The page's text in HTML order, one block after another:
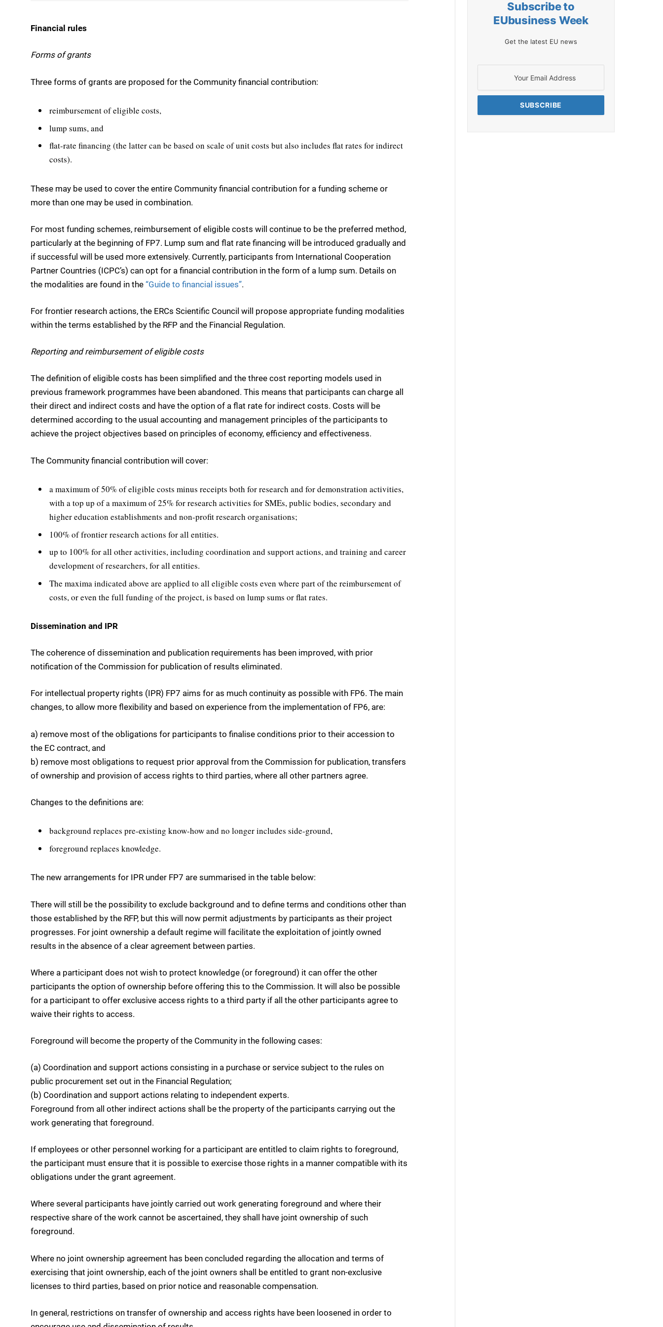
Financial rules
Forms of grants
Three forms of grants are proposed for the Community financial contribution:
reimbursement of eligible costs,
lump sums, and
flat-rate financing (the latter can be based on scale of unit costs but also includes flat rates for indirect
costs).
These may be used to cover the entire Community financial contribution for a funding scheme or
more than one may be used in combination.
For most funding schemes, reimbursement of eligible costs will continue to be the preferred method,
particularly at the beginning of FP7. Lump sum and flat rate financing will be introduced gradually and
if successful will be used more extensively. Currently, participants from International Cooperation
Partner Countries (ICPC’s) can opt for a financial contribution in the form of a lump sum. Details on
the modalities are found in the “Guide to financial issues”.
For frontier research actions, the ERCs Scientific Council will propose appropriate funding modalities
within the terms established by the RFP and the Financial Regulation.
Reporting and reimbursement of eligible costs
The definition of eligible costs has been simplified and the three cost reporting models used in
previous framework programmes have been abandoned. This means that participants can charge all
their direct and indirect costs and have the option of a flat rate for indirect costs. Costs will be
determined according to the usual accounting and management principles of the participants to
achieve the project objectives based on principles of economy, efficiency and effectiveness.
The Community financial contribution will cover:
a maximum of 50% of eligible costs minus receipts both for research and for demonstration activities,
with a top up of a maximum of 25% for research activities for SMEs, public bodies, secondary and
higher education establishments and non-profit research organisations;
100% of frontier research actions for all entities.
up to 100% for all other activities, including coordination and support actions, and training and career
development of researchers, for all entities.
The maxima indicated above are applied to all eligible costs even where part of the reimbursement of
costs, or even the full funding of the project, is based on lump sums or flat rates.
Dissemination and IPR
The coherence of dissemination and publication requirements has been improved, with prior
notification of the Commission for publication of results eliminated.
For intellectual property rights (IPR) FP7 aims for as much continuity as possible with FP6. The main
changes, to allow more flexibility and based on experience from the implementation of FP6, are:
a) remove most of the obligations for participants to finalise conditions prior to their accession to
the EC contract, and
b) remove most obligations to request prior approval from the Commission for publication, transfers
of ownership and provision of access rights to third parties, where all other partners agree.
Changes to the definitions are:
background replaces pre-existing know-how and no longer includes side-ground,
foreground replaces knowledge.
The new arrangements for IPR under FP7 are summarised in the table below:
There will still be the possibility to exclude background and to define terms and conditions other than
those established by the RFP, but this will now permit adjustments by participants as their project
progresses. For joint ownership a default regime will facilitate the exploitation of jointly owned
results in the absence of a clear agreement between parties.
Where a participant does not wish to protect knowledge (or foreground) it can offer the other
participants the option of ownership before offering this to the Commission. It will also be possible
for a participant to offer exclusive access rights to a third party if all the other participants agree to
waive their rights to access.
Foreground will become the property of the Community in the following cases:
(a) Coordination and support actions consisting in a purchase or service subject to the rules on
public procurement set out in the Financial Regulation;
(b) Coordination and support actions relating to independent experts.
Foreground from all other indirect actions shall be the property of the participants carrying out the
work generating that foreground.
If employees or other personnel working for a participant are entitled to claim rights to foreground,
the participant must ensure that it is possible to exercise those rights in a manner compatible with its
obligations under the grant agreement.
Where several participants have jointly carried out work generating foreground and where their
respective share of the work cannot be ascertained, they shall have joint ownership of such
foreground.
Where no joint ownership agreement has been concluded regarding the allocation and terms of
exercising that joint ownership, each of the joint owners shall be entitled to grant non-exclusive
licenses to third parties, based on prior notice and reasonable compensation.
In general, restrictions on transfer of ownership and access rights have been loosened in order to
Subscribe to
EUbusiness Week
Get the latest EU news